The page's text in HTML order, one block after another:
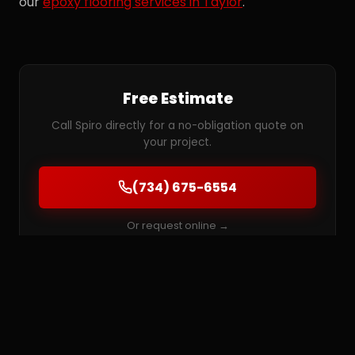
Free Estimate
Call Spiro directly for a no-obligation quote on
your project.
(734) 675-6554
Or request online →